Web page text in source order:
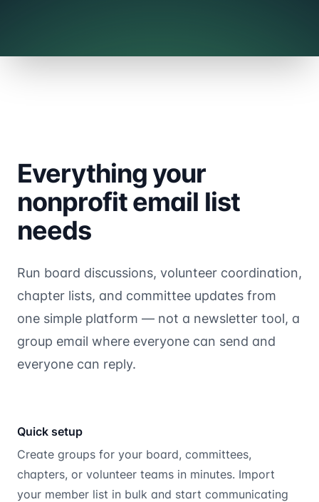
Everything your
nonprofit email list
needs
Run board discussions, volunteer coordination,
chapter lists, and committee updates from
one simple platform — not a newsletter tool, a
group email where everyone can send and
everyone can reply.
Quick setup
Create groups for your board, committees,
chapters, or volunteer teams in minutes. Import
your member list in bulk and start communicating